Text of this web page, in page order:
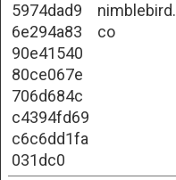
5974dad9
6e294a83
90e41540
80ce067e
706d684c
c4394fd69
c6c6dd1fa
031dc0
nimblebird.
co